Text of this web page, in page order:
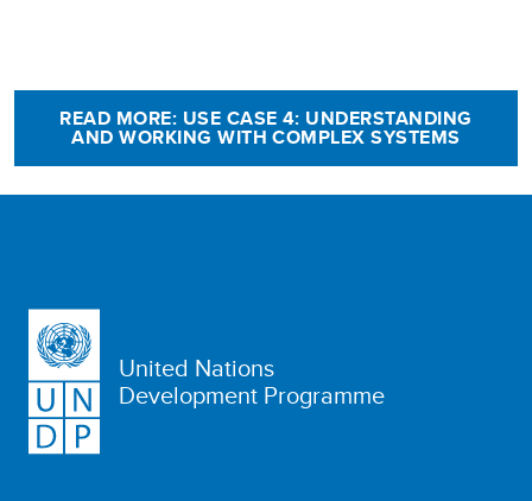
READ MORE: USE CASE 4: UNDERSTANDING
AND WORKING WITH COMPLEX SYSTEMS
United Nations
Development Programme